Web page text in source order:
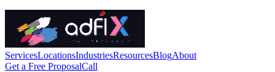
ServicesLocationsIndustriesResourcesBlogAbout
Get a Free ProposalCall